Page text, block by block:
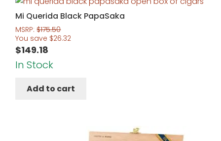
Mi Querida Black PapaSaka
MSRP:$175.50
You save $26.32
$149.18
In Stock
Add to cart